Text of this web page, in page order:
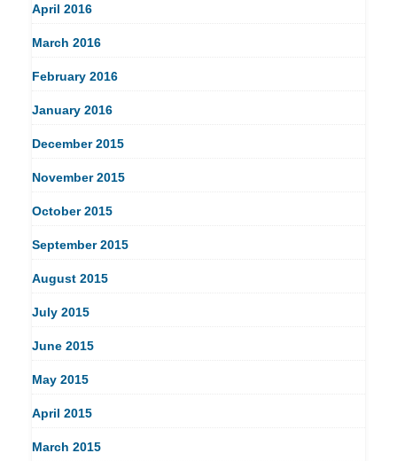
April 2016
March 2016
February 2016
January 2016
December 2015
November 2015
October 2015
September 2015
August 2015
July 2015
June 2015
May 2015
April 2015
March 2015